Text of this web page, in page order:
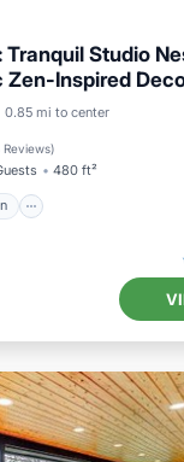
Tranquil Studio
Inspired
0.85 mi to center
Reviews)
480 ft²
Kitchen
Air